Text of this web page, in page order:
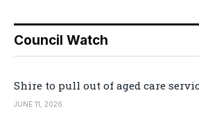
Council Watch
Shire to pull out of aged care
JUNE 11, 2026